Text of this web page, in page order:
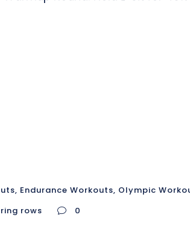
, Endurance Workouts, Olympic
ring rows 0